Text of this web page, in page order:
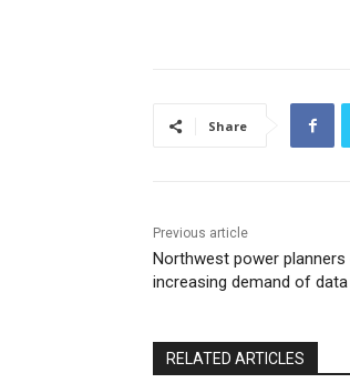
Share
Previous article
Northwest power planners
increasing demand of
RELATED ARTICLES